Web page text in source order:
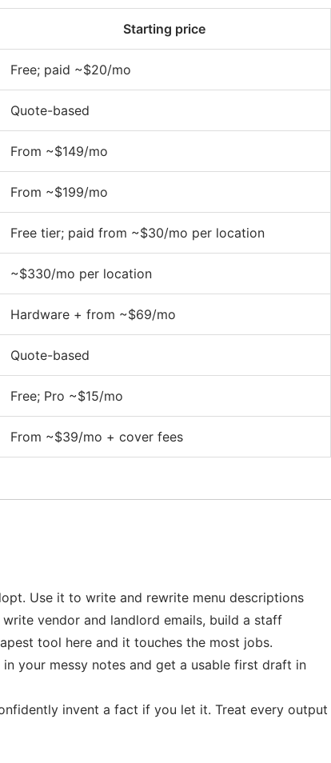
Starting price
Free; paid ~$20/mo
Quote-based
From ~$149/mo
From ~$199/mo
Free tier; paid from ~$30/mo per location
~$330/mo per location
Hardware + from ~$69/mo
Quote-based
Free; Pro ~$15/mo
From ~$39/mo + cover fees
Use it to write and rewrite menu descriptions
vendor and landlord emails, build a staff
tool here and it touches the most jobs.
your messy notes and get a usable first draft in
invent a fact if you let it. Treat every output